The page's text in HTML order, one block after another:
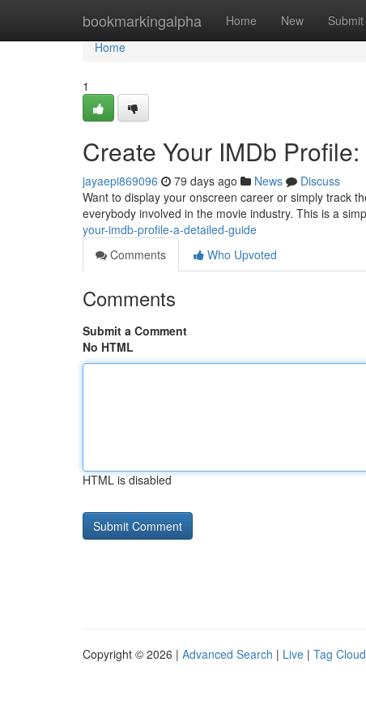
bookmarkingalpha Home New Submit
Home
Home
1
Create Your IMDb
jayaepi869096 79 days ago News
Discuss
Want to display your onscreen career or simply track
everybody involved in the movie industry. This is a
your-imdb-profile-a-detailed-guide
Comments
Who Upvoted
Comments
Submit a Comment
No HTML
HTML is disabled
Copyright © 2026 | Advanced Search | Live | Tag Cloud